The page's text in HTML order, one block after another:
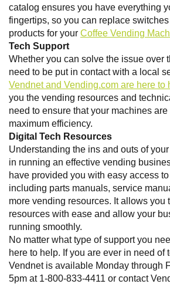
catalog ensures you have everything
fingertips, so you can replace
products for your Coffee Vending
Tech Support
Whether you can solve the issue over
need to be put in contact with a local
Vendnet and Vending.com are here to
you the vending resources and
need to ensure that your machines
maximum efficiency.
Digital Tech Resources
Understanding the ins and outs of
in running an effective vending
have provided you with easy access to
including parts manuals, service
more vending resources. It allows you
resources with ease and allow your
running smoothly.
No matter what type of support you
here to help. If you are ever in need of
Vendnet is available Monday through
5pm at 1-800-833-4411 or contact